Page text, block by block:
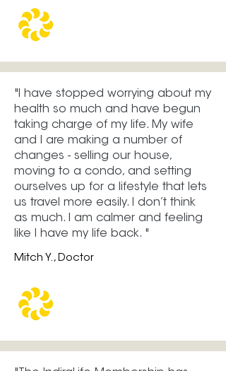
"​​I have stopped worrying about my
health so much and have begun
taking charge of my life. My wife
and I are making a number of
changes - selling our house,
moving to a condo, and setting
ourselves up for a lifestyle that lets
us travel more easily. I don’t think
as much. I am calmer and feeling
like I have my life back. "
Mitch Y., Doctor